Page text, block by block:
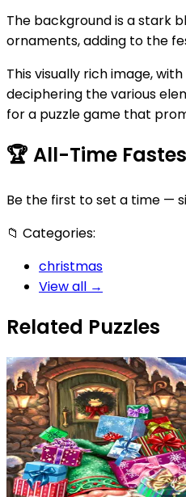
The background is a stark
ornaments, adding to the
This visually rich image,
deciphering the various
for a puzzle game that
🏆 All-Time
Be the first to set a time —
📁 Categories:
christmas
View all →
Related Puzzles